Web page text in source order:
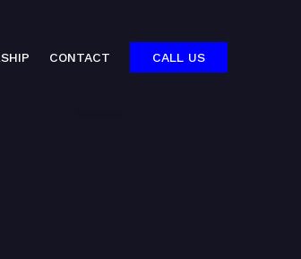
CONTACT CALL US